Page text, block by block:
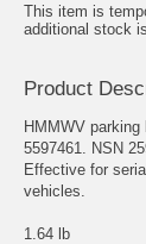
This item is
additional stock
Product
HMMWV parking
5597461. NSN
Effective for
vehicles.
1.64 lb